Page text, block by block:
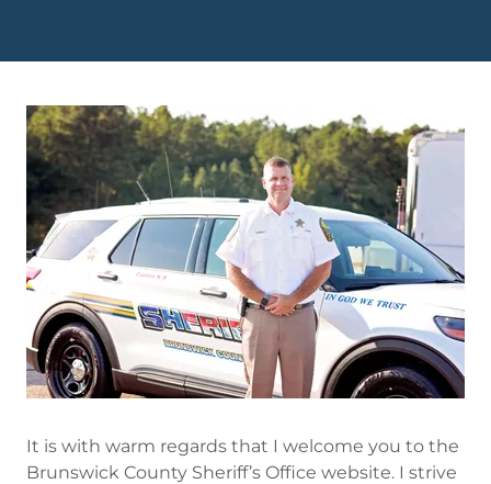
It is with warm regards that I welcome you to the
Brunswick County Sheriff’s Office website. I strive